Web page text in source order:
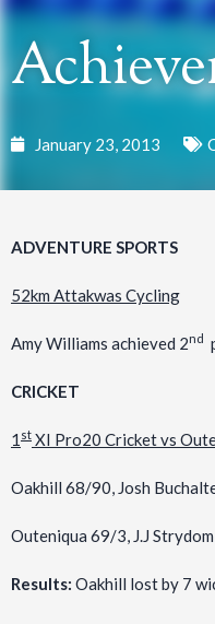
January 23, 2013
ADVENTURE SPORTS
52km Attakwas Cycling
Amy Williams achieved 2nd
CRICKET
1 st XI Pro20 Cricket vs
Oakhill 68/90, Josh
Outeniqua 69/3, J.J
Results: Oakhill lost by 7